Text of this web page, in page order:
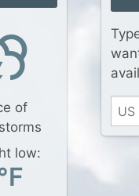
of
low: